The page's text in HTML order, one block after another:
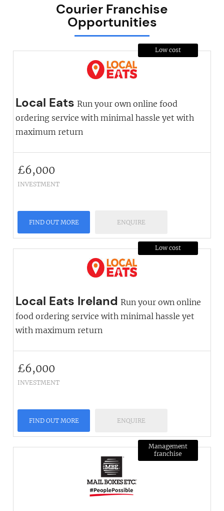
Courier Franchise
Opportunities
Low cost
Local Eats Run your own online food
ordering service with minimal hassle yet with
maximum return
£6,000
INVESTMENT
FIND OUT MORE ENQUIRE
Low cost
Local Eats Ireland Run your own online
food ordering service with minimal hassle yet
with maximum return
£6,000
INVESTMENT
FIND OUT MORE ENQUIRE
Management
franchise